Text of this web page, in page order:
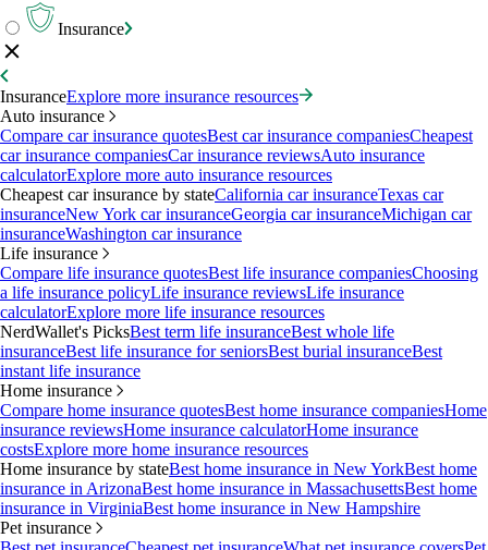
Insurance
InsuranceExplore more insurance resources
Auto insurance
Compare car insurance quotesBest car insurance companiesCheapest
car insurance companiesCar insurance reviewsAuto insurance
calculatorExplore more auto insurance resources
Cheapest car insurance by stateCalifornia car insuranceTexas car
insuranceNew York car insuranceGeorgia car insuranceMichigan car
insuranceWashington car insurance
Life insurance
Compare life insurance quotesBest life insurance companiesChoosing
a life insurance policyLife insurance reviewsLife insurance
calculatorExplore more life insurance resources
NerdWallet's PicksBest term life insuranceBest whole life
insuranceBest life insurance for seniorsBest burial insuranceBest
instant life insurance
Home insurance
Compare home insurance quotesBest home insurance companiesHome
insurance reviewsHome insurance calculatorHome insurance
costsExplore more home insurance resources
Home insurance by stateBest home insurance in New YorkBest home
insurance in ArizonaBest home insurance in MassachusettsBest home
insurance in VirginiaBest home insurance in New Hampshire
Pet insurance